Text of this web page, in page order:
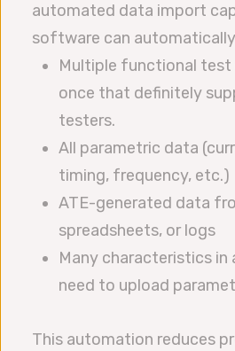
automated data import
software can
Multiple functional
once that definitely
testers.
All parametric data
timing, frequency, etc.)
ATE-generated data
spreadsheets, or logs
Many characteristics in
need to upload
This automation reduces